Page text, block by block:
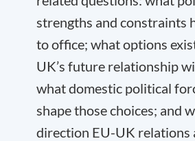
strengths and constraints
to office; what options
UK’s future relationship
what domestic political
shape those choices; and
direction EU-UK relations